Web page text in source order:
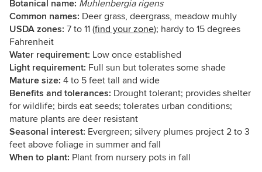
Botanical name: Muhlenbergia rigens
Common names: Deer grass, deergrass, meadow muhly
USDA zones: 7 to 11 (find your zone); hardy to 15 degrees
Fahrenheit
Water requirement: Low once established
Light requirement: Full sun but tolerates some shade
Mature size: 4 to 5 feet tall and wide
Benefits and tolerances: Drought tolerant; provides shelter
for wildlife; birds eat seeds; tolerates urban conditions;
mature plants are deer resistant
Seasonal interest: Evergreen; silvery plumes project 2 to 3
feet above foliage in summer and fall
When to plant: Plant from nursery pots in fall